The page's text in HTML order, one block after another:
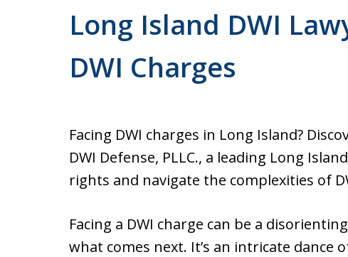
Former Prosecutor. Free
Office conveniently located
courthouse.
Long Island DWI
DWI Charges
Facing DWI charges in Long Island?
DWI Defense, PLLC., a leading Long
rights and navigate the complexities of
Facing a DWI charge can be a
what comes next. It’s an intricate dance